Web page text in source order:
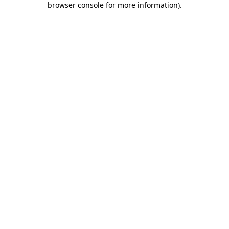
browser console for more information).